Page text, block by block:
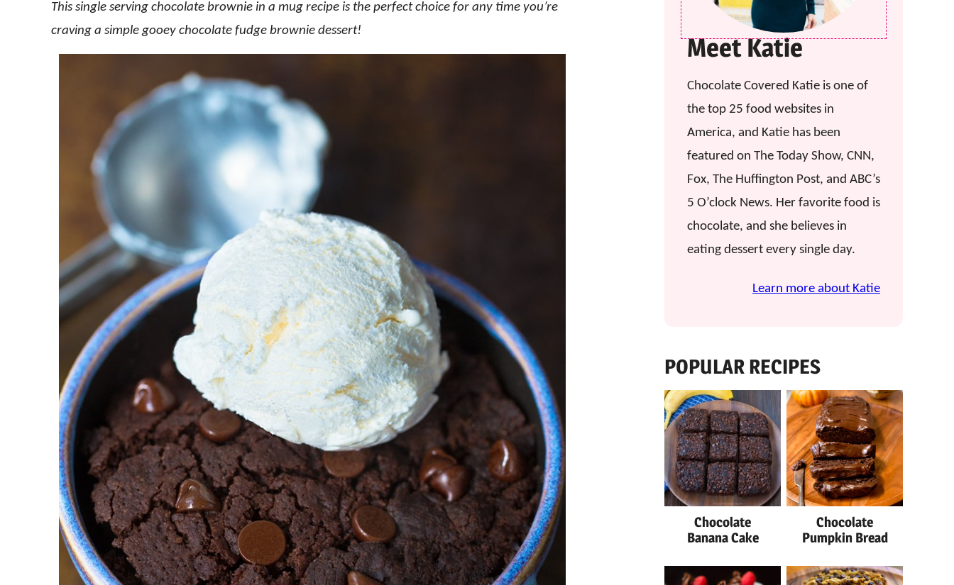
This single serving chocolate brownie in a mug recipe is the perfect choice for any time you’re
craving a simple gooey chocolate fudge brownie dessert!
Meet Katie
Chocolate Covered Katie is one of
the top 25 food websites in
America, and Katie has been
featured on The Today Show, CNN,
Fox, The Huffington Post, and ABC’s
5 O’clock News. Her favorite food is
chocolate, and she believes in
eating dessert every single day.
Learn more about Katie
POPULAR RECIPES
Chocolate
Banana Cake
Chocolate
Pumpkin Bread